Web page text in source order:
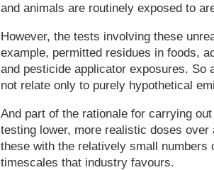
and animals are routinely exposed to
However, the tests involving these
example, permitted residues in foods,
and pesticide applicator exposures. So
not relate only to purely hypothetical
And part of the rationale for carrying
testing lower, more realistic doses
these with the relatively small
timescales that industry favours.